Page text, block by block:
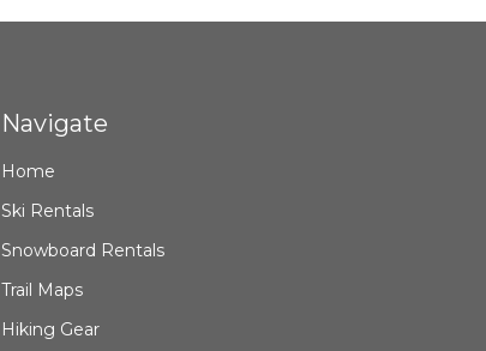
Navigate
Home
Ski Rentals
Snowboard Rentals
Trail Maps
Hiking Gear